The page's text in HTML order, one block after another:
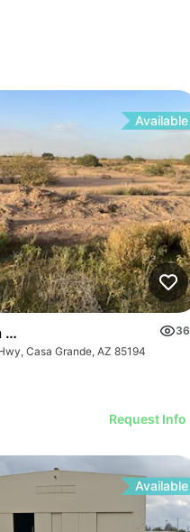
Available
36
Casa Grande, AZ 85194
Request Info
Available